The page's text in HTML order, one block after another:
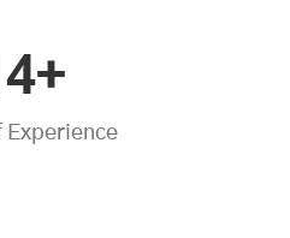
Experience